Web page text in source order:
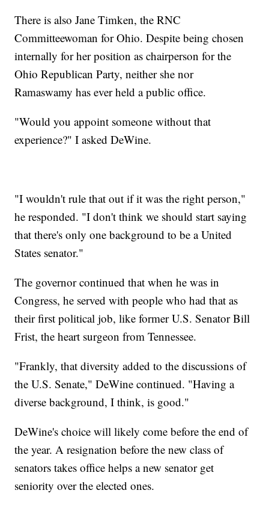
There is also Jane Timken, the RNC
Committeewoman for Ohio. Despite being chosen
internally for her position as chairperson for the
Ohio Republican Party, neither she nor
Ramaswamy has ever held a public office.
"Would you appoint someone without that
experience?" I asked DeWine.
"I wouldn't rule that out if it was the right person,"
he responded. "I don't think we should start saying
that there's only one background to be a United
States senator."
The governor continued that when he was in
Congress, he served with people who had that as
their first political job, like former U.S. Senator Bill
Frist, the heart surgeon from Tennessee.
"Frankly, that diversity added to the discussions of
the U.S. Senate," DeWine continued. "Having a
diverse background, I think, is good."
DeWine's choice will likely come before the end of
the year. A resignation before the new class of
senators takes office helps a new senator get
seniority over the elected ones.